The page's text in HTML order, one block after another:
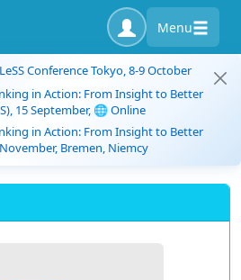
Menu
Conference Tokyo, 8-9 October
in Action: From Insight to Better
15 September, 🌐 Online
in Action: From Insight to Better
Bremen, Niemcy